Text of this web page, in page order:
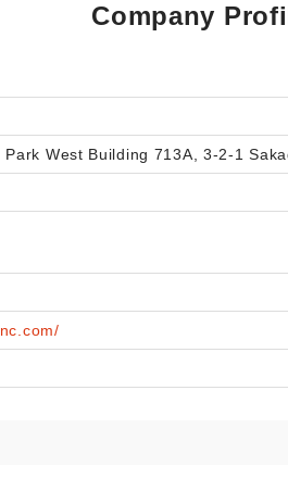
Company
Park West Building 713A, 3-2-1